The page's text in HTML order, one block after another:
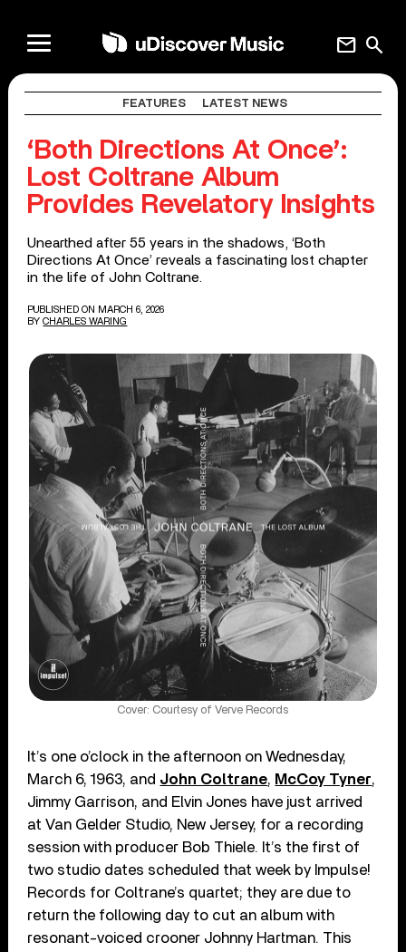
search
mail
FEATURES LATEST NEWS
‘Both Directions At Once’:
Lost Coltrane Album
Provides Revelatory Insights
Unearthed after 55 years in the shadows, ‘Both
Directions At Once’ reveals a fascinating lost chapter
in the life of John Coltrane.
PUBLISHED ON MARCH 6, 2026
BY CHARLES WARING
Cover: Courtesy of Verve Records
It’s one o’clock in the afternoon on Wednesday,
March 6, 1963, and John Coltrane, McCoy Tyner,
Jimmy Garrison, and Elvin Jones have just arrived
at Van Gelder Studio, New Jersey, for a recording
session with producer Bob Thiele. It’s the first of
two studio dates scheduled that week by Impulse!
Records for Coltrane’s quartet; they are due to
return the following day to cut an album with
resonant-voiced crooner Johnny Hartman. This